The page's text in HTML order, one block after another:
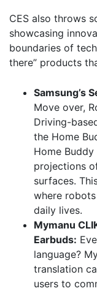
CES also throws
showcasing
boundaries of
there” products
Samsung’s
Move over,
Driving-
the Home
Home
projections
surfaces.
where
daily lives.
Mymanu
Earbuds:
language?
translation
users to